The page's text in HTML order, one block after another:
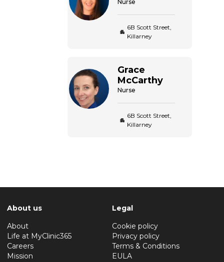
Nurse
6B Scott Street,
Killarney
Grace
McCarthy
Nurse
6B Scott Street,
Killarney
About us
About
Life at MyClinic365
Careers
Mission
Legal
Cookie policy
Privacy policy
Terms & Conditions
EULA